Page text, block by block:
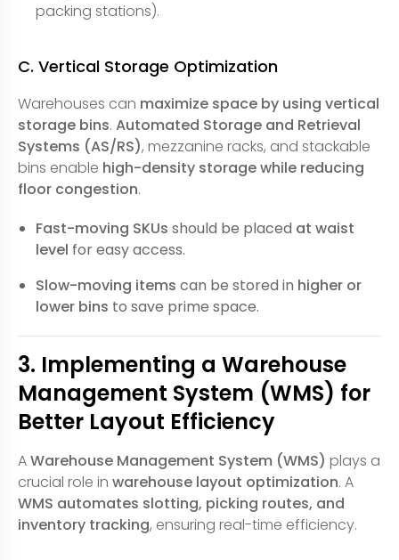
packing stations).
C. Vertical Storage Optimization
Warehouses can maximize space by using vertical
storage bins. Automated Storage and Retrieval
Systems (AS/RS), mezzanine racks, and stackable
bins enable high-density storage while reducing
floor congestion.
Fast-moving SKUs should be placed at waist
level for easy access.
Slow-moving items can be stored in higher or
lower bins to save prime space.
3. Implementing a Warehouse
Management System (WMS) for
Better Layout Efficiency
AWarehouse Management System (WMS) plays a
crucial role in warehouse layout optimization. A
WMS automates slotting, picking routes, and
inventory tracking, ensuring real-time efficiency.